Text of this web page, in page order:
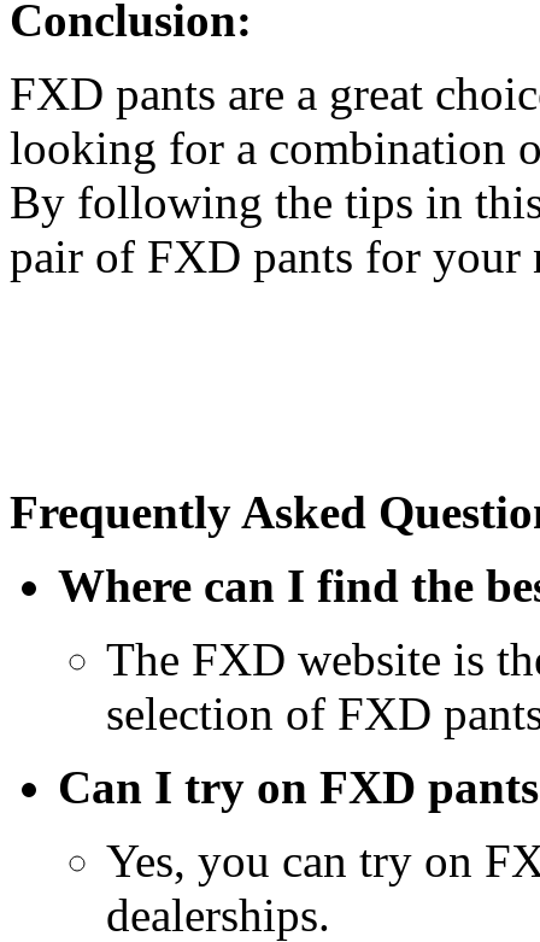
Conclusion:
FXD pants are a great
looking for a combination
By following the tips in
pair of FXD pants for your
Frequently Asked
Where can I find the
The FXD website is
selection of FXD
Can I try on FXD
Yes, you can try on
dealerships.